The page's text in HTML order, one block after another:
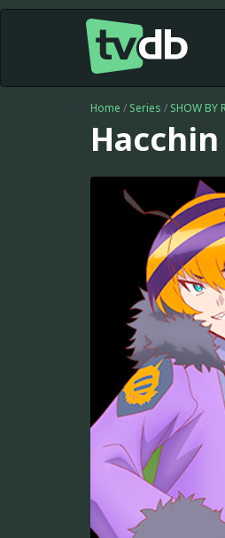
Home / Series / SHOW BY
Hacchin